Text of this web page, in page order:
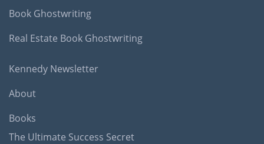
Book Ghostwriting
Real Estate Book Ghostwriting
Kennedy Newsletter
About
Books
The Ultimate Success Secret